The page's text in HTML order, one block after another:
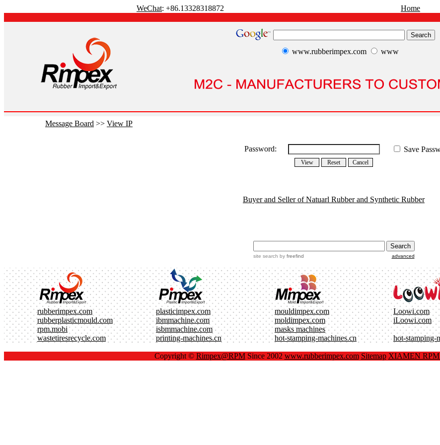
WeChat: +86.13328318872 Home
www.rubberimpex.com www
Message Board >> View IP
Password: Save
Buyer and Seller of Natuarl Rubber and Synthetic Rubber
site search by freefind advanced
rubberimpex.com plasticimpex.com mouldimpex.com Loowi.com
rubberplasticmould.com
ibmmachine.com moldimpex.com iLoowi.com
rpm.mobi
isbmmachine.com masks machines
wastetiresrecycle.com
printing-machines.cn hot-stamping-machines.cn hot-stamping-
Copyright © Rimpex@RPMSince 2002 www.rubberimpex.com Sitemap XIAMEN